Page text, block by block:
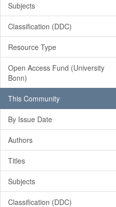
Subjects
Classification (DDC)
Resource Type
Open Access Fund (University
Bonn)
This Community
By Issue Date
Authors
Titles
Subjects
Classification (DDC)